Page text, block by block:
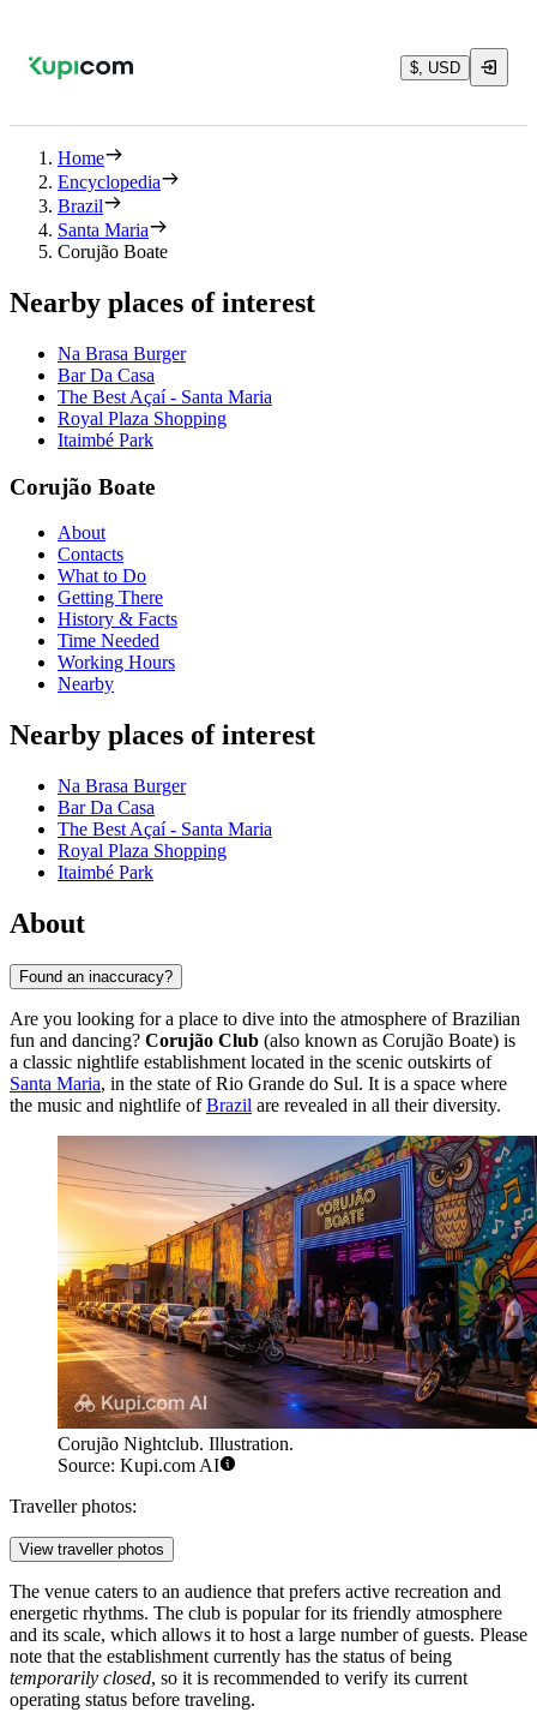
$, USD
Home
Encyclopedia
Brazil
Santa Maria
Corujão Boate
Nearby places of interest
Na Brasa Burger
Bar Da Casa
The Best Açaí - Santa Maria
Royal Plaza Shopping
Itaimbé Park
Corujão Boate
About
Contacts
What to Do
Getting There
History & Facts
Time Needed
Working Hours
Nearby
Nearby places of interest
Na Brasa Burger
Bar Da Casa
The Best Açaí - Santa Maria
Royal Plaza Shopping
Itaimbé Park
About
Found an inaccuracy?
Are you looking for a place to dive into the atmosphere of Brazilian
fun and dancing? Corujão Club (also known as Corujão Boate) is
a classic nightlife establishment located in the scenic outskirts of
Santa Maria, in the state of Rio Grande do Sul. It is a space where
the music and nightlife ofBrazil are revealed in all their diversity.
Corujão Nightclub. Illustration.
Source: Kupi.com AI
Traveller photos:
View traveller photos
The venue caters to an audience that prefers active recreation and
energetic rhythms. The club is popular for its friendly atmosphere
and its scale, which allows it to host a large number of guests. Please
note that the establishment currently has the status of being
temporarily closed, so it is recommended to verify its current
operating status before traveling.